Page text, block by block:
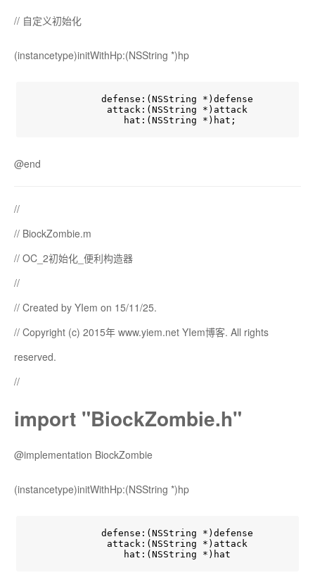
// 自定义初始化
(instancetype)initWithHp:(NSString *)hp
             defense:(NSString *)defense
              attack:(NSString *)attack
@end
//
// BiockZombie.m
// OC_2初始化_便利构造器
//
// Created by YIem on 15/11/25.
// Copyright (c) 2015年 www.yiem.net YIem博客. All rights
reserved.
//
import "BiockZombie.h"
@implementation BiockZombie
(instancetype)initWithHp:(NSString *)hp
             defense:(NSString *)defense
              attack:(NSString *)attack
                 hat:(NSString *)hat